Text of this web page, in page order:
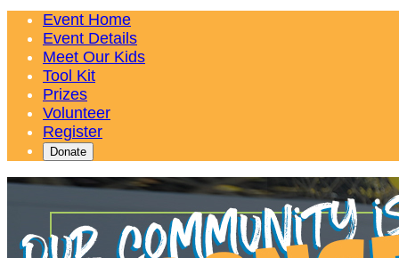
Event Home
Event Details
Meet Our Kids
Tool Kit
Prizes
Volunteer
Register
Donate